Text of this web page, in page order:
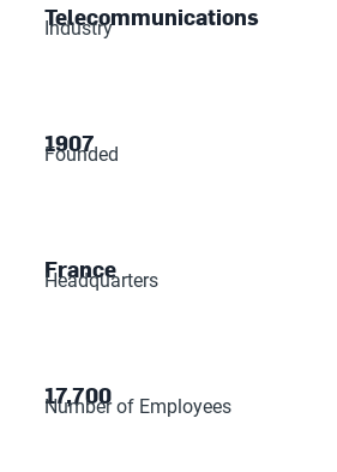
Telecommunications
Industry
1907
Founded
France
Headquarters
17,700
Number of Employees